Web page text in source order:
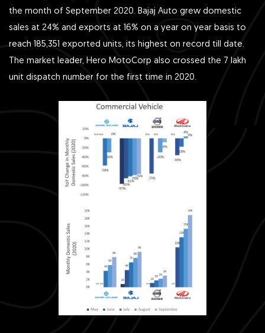
the month of September 2020. Bajaj Auto grew domestic
sales at 24% and exports at 16% on a year on year basis to
reach 185,351 exported units, its highest on record till date.
The market leader, Hero MotoCorp also crossed the 7 lakh
unit dispatch number for the first time in 2020.